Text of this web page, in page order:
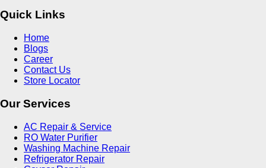
Quick Links
Home
Blogs
Career
Contact Us
Store Locator
Our Services
AC Repair & Service
RO Water Purifier
Washing Machine Repair
Refrigerator Repair